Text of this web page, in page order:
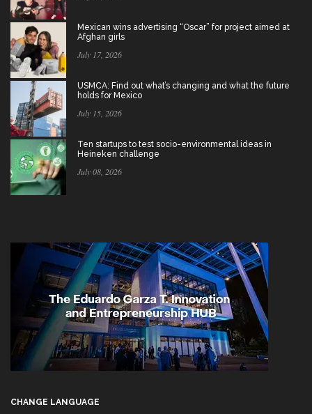
Mexican wins advertising “Oscar” for project aimed at
Afghan girls
July 17, 2026
USMCA: Find out what’s changing and what the future
holds for Mexico
July 15, 2026
Ten startups to test socio-environmental ideas in
Heineken challenge
July 08, 2026
CHANGE LANGUAGE